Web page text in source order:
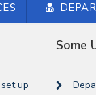
up
Some